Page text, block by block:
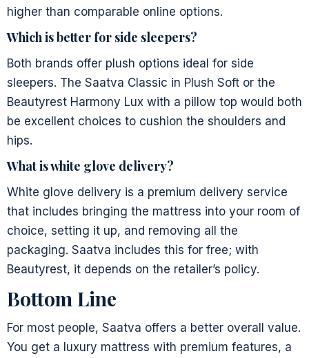
higher than comparable online options.
Which is better for side sleepers?
Both brands offer plush options ideal for side
sleepers. The Saatva Classic in Plush Soft or the
Beautyrest Harmony Lux with a pillow top would both
be excellent choices to cushion the shoulders and
hips.
What is white glove delivery?
White glove delivery is a premium delivery service
that includes bringing the mattress into your room of
choice, setting it up, and removing all the
packaging. Saatva includes this for free; with
Beautyrest, it depends on the retailer’s policy.
Bottom Line
For most people, Saatva offers a better overall value.
You get a luxury mattress with premium features, a